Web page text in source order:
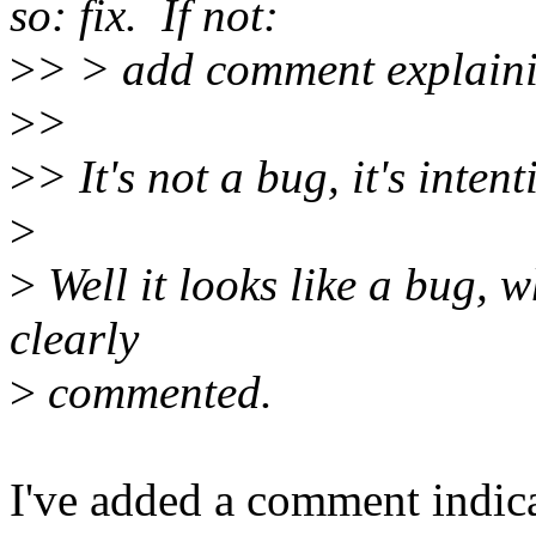
so: fix. If not:
>> > add comment
>>
>> It's not a bug, it's
>
> Well it looks like a bug,
clearly
> commented.
I've added a comment